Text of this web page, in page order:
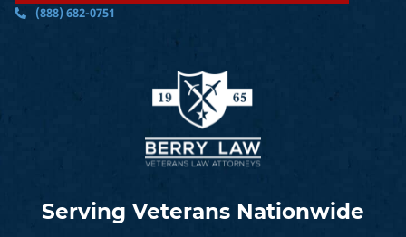
Serving Veterans Nationwide
(888) 682-0751